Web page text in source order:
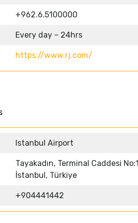
+962.6.5100000
Every day – 24hrs
https://www.rj.com/
Istanbul Airport
Tayakadın, Terminal Caddesi
İstanbul, Türkiye
+904441442